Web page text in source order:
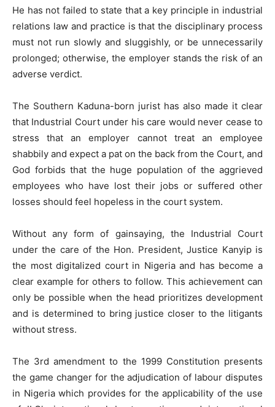
He has not failed to state that a key principle in industrial
relations law and practice is that the disciplinary process
must not run slowly and sluggishly, or be unnecessarily
prolonged; otherwise, the employer stands the risk of an
adverse verdict.
The Southern Kaduna-born jurist has also made it clear
that Industrial Court under his care would never cease to
stress that an employer cannot treat an employee
shabbily and expect a pat on the back from the Court, and
God forbids that the huge population of the aggrieved
employees who have lost their jobs or suffered other
losses should feel hopeless in the court system.
Without any form of gainsaying, the Industrial Court
under the care of the Hon. President, Justice Kanyip is
the most digitalized court in Nigeria and has become a
clear example for others to follow. This achievement can
only be possible when the head prioritizes development
and is determined to bring justice closer to the litigants
without stress.
The 3rd amendment to the 1999 Constitution presents
the game changer for the adjudication of labour disputes
in Nigeria which provides for the applicability of the use